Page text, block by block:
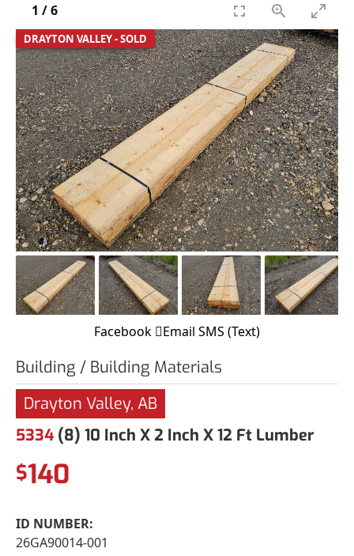
DRAYTON VALLEY - SOLD
1 /6
Facebook Email SMS (Text)
Building / Building Materials
Drayton Valley, AB
5334 (8) 10 Inch X 2 Inch X 12 Ft Lumber
$140
ID NUMBER:
26GA90014-001